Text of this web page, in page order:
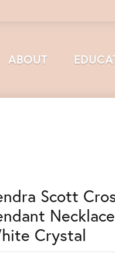
ABOUT
Scott
Crystal